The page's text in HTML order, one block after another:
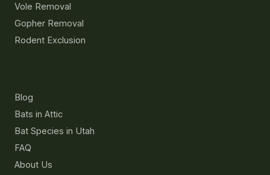
Vole Removal
Gopher Removal
Rodent Exclusion
Blog
Bats in Attic
Bat Species in Utah
FAQ
About Us